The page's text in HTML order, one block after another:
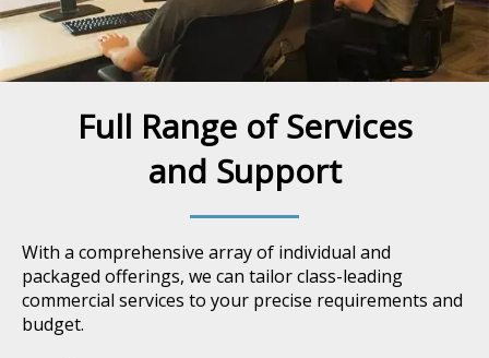
Full Range of Services
and Support
With a comprehensive array of individual and
packaged offerings, we can tailor class-leading
commercial services to your precise requirements and
budget.